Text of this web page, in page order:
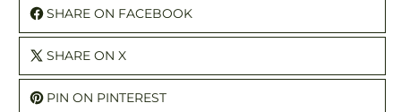
SHARE ON FACEBOOK
SHARE ON X
PIN ON PINTEREST